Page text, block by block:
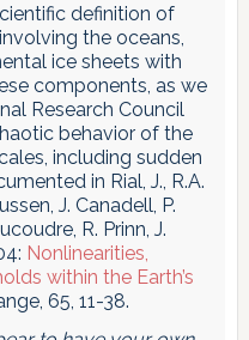
definition of
the oceans,
ice sheets with
components, as we
Research Council
behavior of the
including sudden
in Rial, J., R.A.
J. Canadell, P.
R. Prinn, J.
Nonlinearities,
within the Earth’s
65, 11-38.